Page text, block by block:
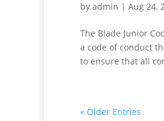
by admin | Aug 24,
The Blade Junior
a code of conduct
to ensure that all
« Older Entries